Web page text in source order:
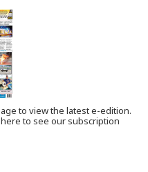
to view the latest e-edition.
here to see our subscription